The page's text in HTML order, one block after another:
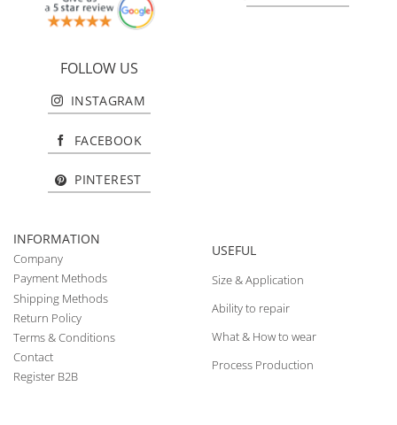
FOLLOW US
INSTAGRAM
FACEBOOK
PINTEREST
INFORMATION
Company
Payment Methods
Shipping Methods
Return Policy
Terms & Conditions
Contact
Register B2B
USEFUL
Size & Application
Ability to repair
What & How to wear
Process Production